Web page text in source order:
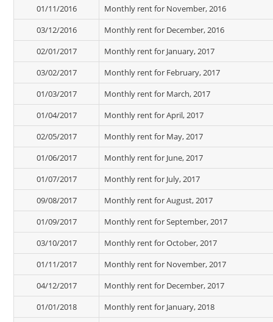
01/11/2016
Monthly rent for November, 2016
03/12/2016
Monthly rent for December, 2016
02/01/2017
Monthly rent for January, 2017
03/02/2017
Monthly rent for February, 2017
01/03/2017
Monthly rent for March, 2017
01/04/2017
Monthly rent for April, 2017
02/05/2017
Monthly rent for May, 2017
01/06/2017
Monthly rent for June, 2017
01/07/2017
Monthly rent for July, 2017
09/08/2017
Monthly rent for August, 2017
01/09/2017
Monthly rent for September, 2017
03/10/2017
Monthly rent for October, 2017
01/11/2017
Monthly rent for November, 2017
04/12/2017
Monthly rent for December, 2017
01/01/2018
Monthly rent for January, 2018